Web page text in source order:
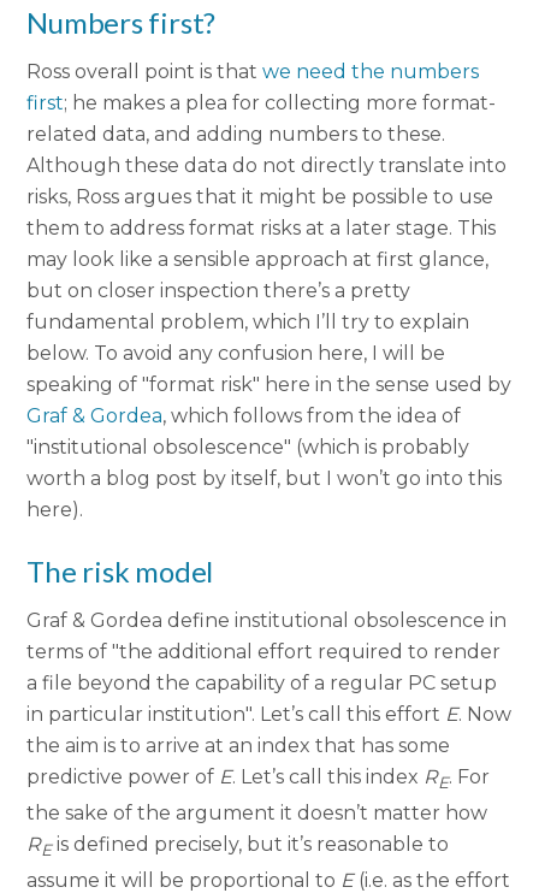
Numbers first?
Ross overall point is thatwe need the numbers
first; he makes a plea for collecting more format-
related data, and adding numbers to these.
Although these data do not directly translate into
risks, Ross argues that it might be possible to use
them to address format risks at a later stage. This
may look like a sensible approach at first glance,
but on closer inspection there’s a pretty
fundamental problem, which I’ll try to explain
below. To avoid any confusion here, I will be
speaking of "format risk" here in the sense used by
Graf & Gordea, which follows from the idea of
"institutional obsolescence" (which is probably
worth a blog post by itself, but I won’t go into this
here).
The risk model
Graf & Gordea define institutional obsolescence in
terms of "the additional effort required to render
a file beyond the capability of a regular PC setup
in particular institution". Let’s call this effort E. Now
the aim is to arrive at an index that has some
predictive power of E. Let’s call this index RE. For
the sake of the argument it doesn’t matter how
REis defined precisely, but it’s reasonable to
assume it will be proportional to E(i.e. as the effort